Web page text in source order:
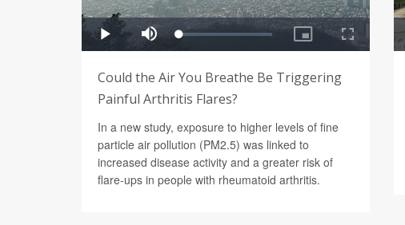
Could the Air You Breathe Be Triggering
Painful Arthritis Flares?
In a new study, exposure to higher levels of fine
particle air pollution (PM2.5) was linked to
increased disease activity and a greater risk of
flare-ups in people with rheumatoid arthritis.